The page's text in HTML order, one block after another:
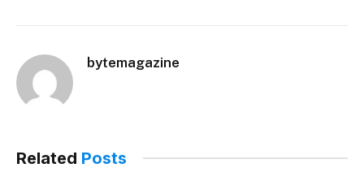
bytemagazine
Related Posts